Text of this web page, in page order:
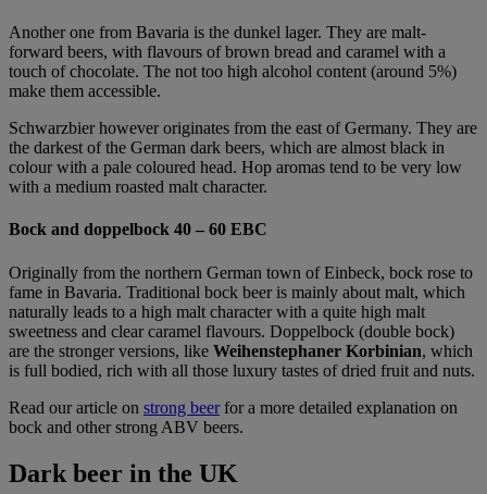
Another one from Bavaria is the dunkel lager. They are malt-
forward beers, with flavours of brown bread and caramel with a
touch of chocolate. The not too high alcohol content (around 5%)
make them accessible.
Schwarzbier however originates from the east of Germany. They are
the darkest of the German dark beers, which are almost black in
colour with a pale coloured head. Hop aromas tend to be very low
with a medium roasted malt character.
Bock and doppelbock 40 – 60 EBC
Originally from the northern German town of Einbeck, bock rose to
fame in Bavaria. Traditional bock beer is mainly about malt, which
naturally leads to a high malt character with a quite high malt
sweetness and clear caramel flavours. Doppelbock (double bock)
are the stronger versions, like Weihenstephaner Korbinian, which
is full bodied, rich with all those luxury tastes of dried fruit and nuts.
Read our article on strong beerfor a more detailed explanation on
bock and other strong ABV beers.
Dark beer in the UK